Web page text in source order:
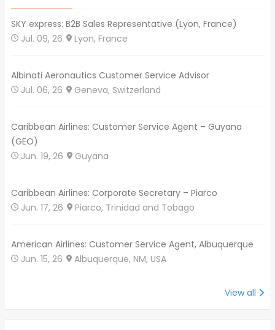
SKY express: B2B Sales Representative (Lyon, France)
Jul. 09, 26
Lyon, France
Albinati Aeronautics Customer Service Advisor
Jul. 06, 26
Geneva, Switzerland
Caribbean Airlines: Customer Service Agent – Guyana
(GEO)
Jun. 19, 26
Guyana
Caribbean Airlines: Corporate Secretary – Piarco
Jun. 17, 26
Piarco, Trinidad and Tobago
American Airlines: Customer Service Agent, Albuquerque
Jun. 15, 26
Albuquerque, NM, USA
View all